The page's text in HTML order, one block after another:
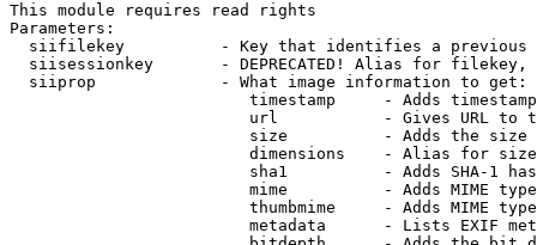
This module requires read rights
Parameters:
siifilekey          - Key that identifies a
siisessionkey       - DEPRECATED! Alias for filekey,
  siiprop             - What image information to get:
timestamp     - Adds
url           - Gives URL to
size          - Adds the
                         dimensions    - Alias for size
sha1          - Adds SHA-1
mime          - Adds MIME
thumbmime     - Adds MIME
metadata      - Lists EXIF